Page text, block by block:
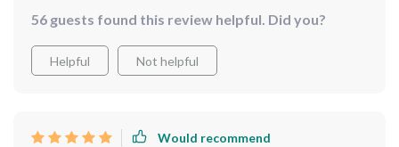
56 guests found this review helpful. Did you?
Helpful Not helpful
Would recommend